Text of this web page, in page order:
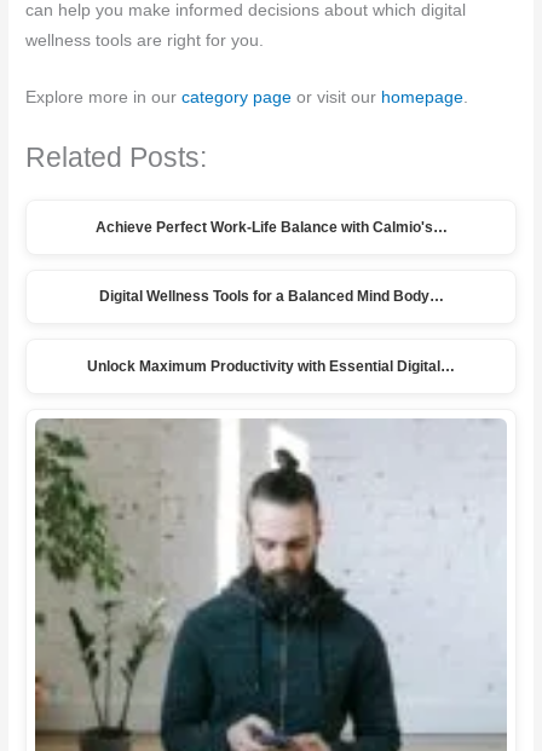
can help you make informed decisions about which digital
wellness tools are right for you.
Explore more in ourcategory page or visit our homepage.
Related Posts:
Achieve Perfect Work-Life Balance with Calmio's…
Digital Wellness Tools for a Balanced Mind Body…
Unlock Maximum Productivity with Essential Digital…